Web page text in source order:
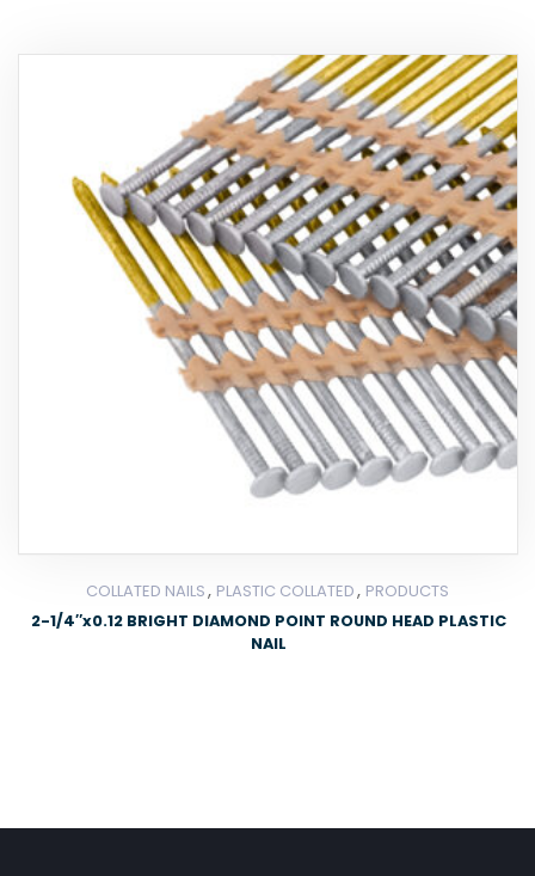
COLLATED NAILS, PLASTIC COLLATED, PRODUCTS
2-1/4″x0.12 BRIGHT DIAMOND POINT ROUND HEAD PLASTIC
NAIL